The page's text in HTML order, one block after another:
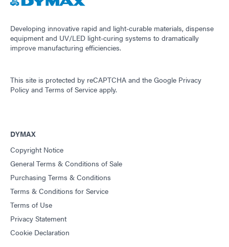
Developing innovative rapid and light-curable materials, dispense
equipment and UV/LED light-curing systems to dramatically
improve manufacturing efficiencies.
This site is protected by reCAPTCHA and the Google Privacy
Policy and Terms of Service apply.
DYMAX
Copyright Notice
General Terms & Conditions of Sale
Purchasing Terms & Conditions
Terms & Conditions for Service
Terms of Use
Privacy Statement
Cookie Declaration